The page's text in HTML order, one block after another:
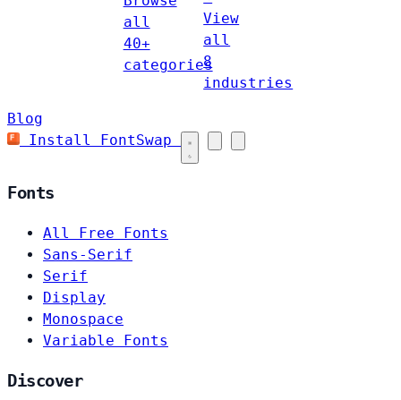
all
40+
categories
View
all
8
industries
Blog
Install FontSwap
Fonts
All Free Fonts
Sans-Serif
Serif
Display
Monospace
Variable Fonts
Discover